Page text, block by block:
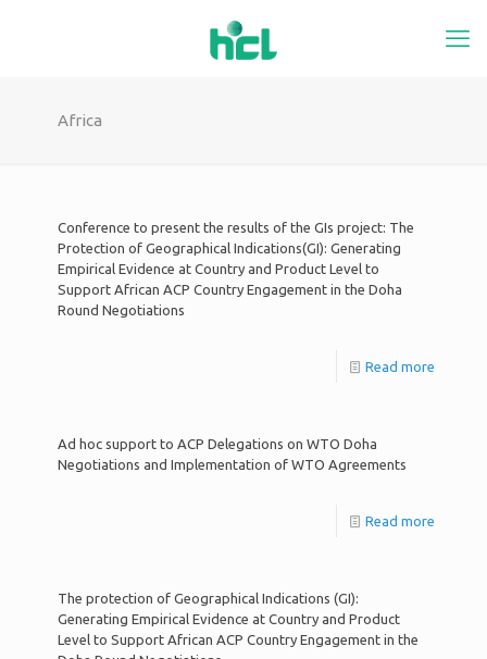
Africa
Conference to present the results of the GIs project: The
Protection of Geographical Indications(GI): Generating
Empirical Evidence at Country and Product Level to
Support African ACP Country Engagement in the Doha
Round Negotiations
Read more
Ad hoc support to ACP Delegations on WTO Doha
Negotiations and Implementation of WTO Agreements
Read more
The protection of Geographical Indications (GI):
Generating Empirical Evidence at Country and Product
Level to Support African ACP Country Engagement in the